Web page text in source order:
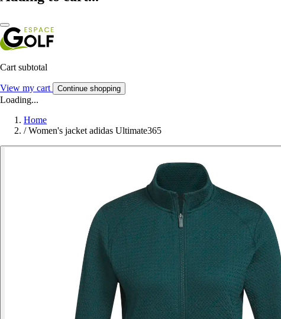
Cart subtotal
View my cart Continue shopping
Loading...
Home
/ Women's jacket adidas Ultimate365